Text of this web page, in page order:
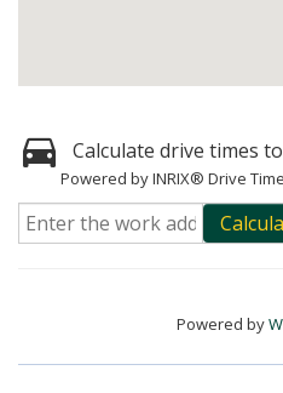
Calculate drive times
Powered by INRIX® Drive Time
Powered by